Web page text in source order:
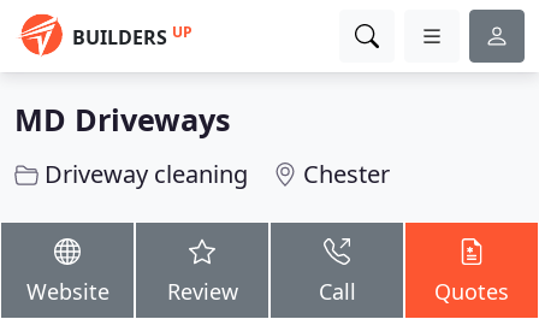
BUILDERS UP
MD Driveways
Driveway cleaning Chester
Website Review Call Quotes